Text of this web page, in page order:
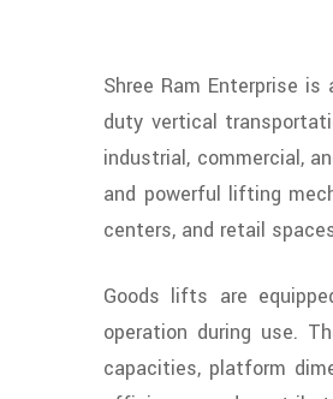
Shree Ram Enterprise is
duty vertical
industrial, commercial,
and powerful lifting
centers, and retail
Goods lifts are
operation during use.
capacities, platform